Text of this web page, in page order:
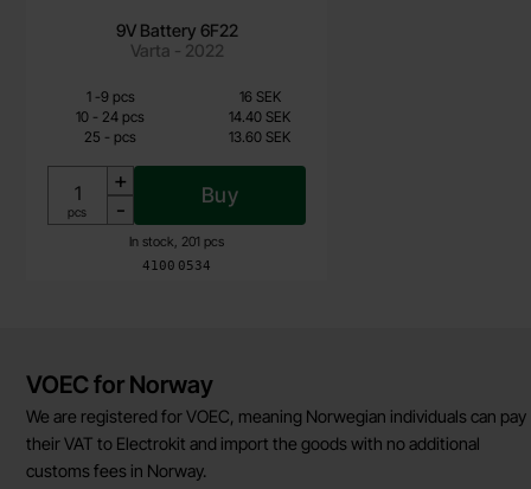
9V Battery 6F22
Varta - 2022
Art.no
4100 0534
In stock, 201 pcs
13.60 SEK
Including 25% VAT
Unit:
pcs
+
-
Buy
Quantity discount
Quantity Price /pcs
1 -till
9 pcs
16 SEK
10 - till
24 pcs
14.40 SEK
25 - till
pcs 13.60 SEK
Brief information
VOEC for Norway
We are registered for VOEC, meaning Norwegian individuals can pay
their VAT to Electrokit and import the goods with no additional
customs fees in Norway.